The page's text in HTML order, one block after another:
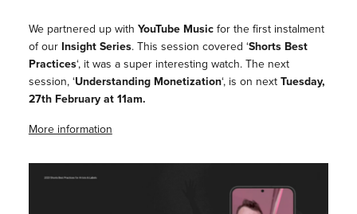
We partnered up with YouTube Musicfor the first instalment
of our Insight Series. This session covered ‘Shorts Best
Practices‘, it was a super interesting watch. The next
session, ‘Understanding Monetization‘, is on next Tuesday,
27th February at 11am.
More information